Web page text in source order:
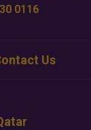
0116
Us